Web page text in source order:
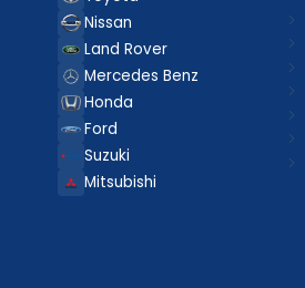
Nissan
Land Rover
Mercedes Benz
Honda
Ford
Suzuki
Mitsubishi